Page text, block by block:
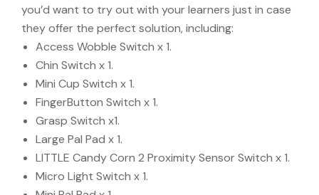
you’d want to try out with your learners just in case
they offer the perfect solution, including:
Access Wobble Switch x 1.
Chin Switch x 1.
Mini Cup Switch x 1.
FingerButton Switch x 1.
Grasp Switch x1.
Large Pal Pad x 1.
LITTLE Candy Corn 2 Proximity Sensor Switch x 1.
Micro Light Switch x 1.